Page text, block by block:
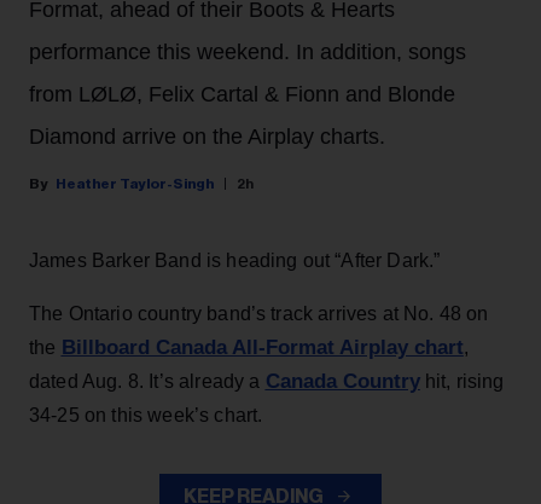
Format, ahead of their Boots & Hearts
performance this weekend. In addition, songs
from LØLØ, Felix Cartal & Fionn and Blonde
Diamond arrive on the Airplay charts.
Heather Taylor-Singh 2h
James Barker Band is heading out “After Dark.”
The Ontario country band’s track arrives at No. 48 on
the Billboard Canada All-Format Airplay chart,
dated Aug. 8. It’s already a Canada Countryhit, rising
34-25 on this week’s chart.
KEEP READING